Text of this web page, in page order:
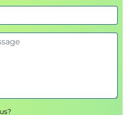
of vectors and dot
and use visualisations
basis is